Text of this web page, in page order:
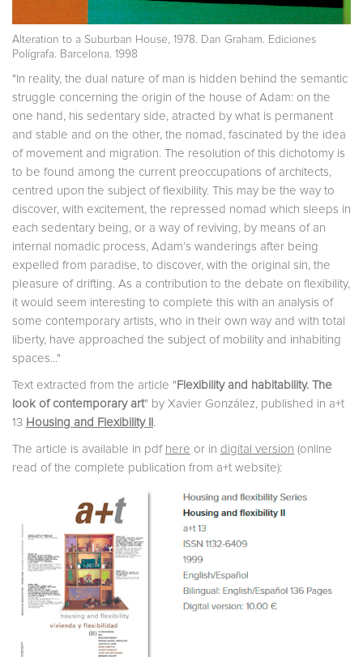
Alteration to a Suburban House, 1978. Dan Graham. Ediciones
Polígrafa. Barcelona. 1998
"In reality, the dual nature of man is hidden behind the semantic
struggle concerning the origin of the house of Adam: on the
one hand, his sedentary side, atracted by what is permanent
and stable and on the other, the nomad, fascinated by the idea
of movement and migration. The resolution of this dichotomy is
to be found among the current preoccupations of architects,
centred upon the subject of flexibility. This may be the way to
discover, with excitement, the repressed nomad which sleeps in
each sedentary being, or a way of reviving, by means of an
internal nomadic process, Adam’s wanderings after being
expelled from paradise, to discover, with the original sin, the
pleasure of drifting. As a contribution to the debate on flexibility,
it would seem interesting to complete this with an analysis of
some contemporary artists, who in their own way and with total
liberty, have approached the subject of mobility and inhabiting
spaces..."
Text extracted from the article " Flexibility and habitability. The
look of contemporary art" by Xavier González, published in a+t
13 Housing and Flexibility II .
The article is available in pdf here or in digital version (online
read of the complete publication from a+t website):